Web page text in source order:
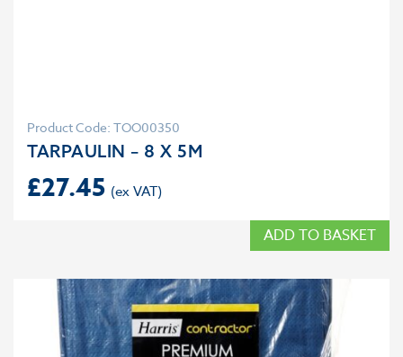
Product Code: TOO00350
TARPAULIN – 8 X 5M
£27.45
ADD TO BASKET